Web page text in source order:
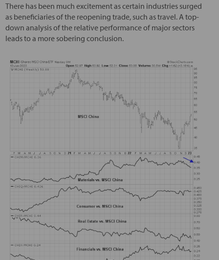
There has been much excitement as certain industries surged
as beneficiaries of the reopening trade, such as travel. A top-
down analysis of the relative performance of major sectors
leads to a more sobering conclusion.